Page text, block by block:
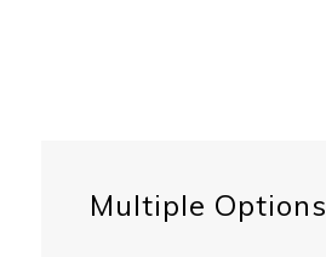
Multiple Options